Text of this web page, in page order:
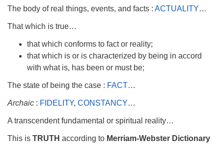
The body of real things, events, and facts : ACTUALITY…
That which is true…
that which conforms to fact or reality;
that which is or is characterized by being in accord
with what is, has been or must be;
The state of being the case : FACT…
Archaic : FIDELITY, CONSTANCY…
A transcendent fundamental or spiritual reality…
This is TRUTH according to Merriam-Webster Dictionary